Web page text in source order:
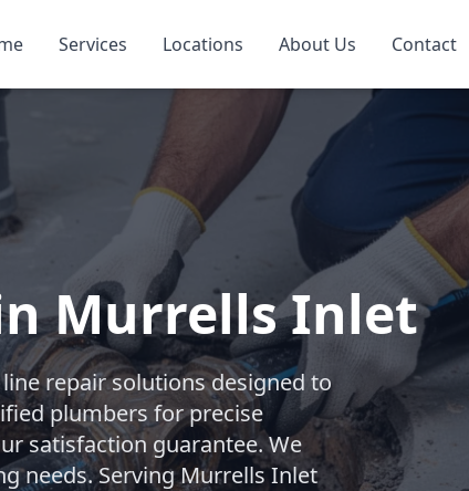
Services Locations About Us Contact
Murrells Inlet
repair solutions designed to
plumbers for precise
satisfaction guarantee. We
needs. Serving Murrells Inlet